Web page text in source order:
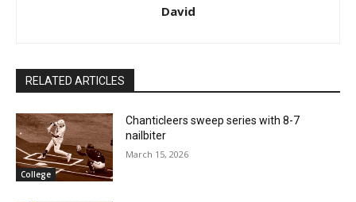
David
RELATED ARTICLES
College
Chanticleers sweep series with 8-7
nailbiter
March 15, 2026